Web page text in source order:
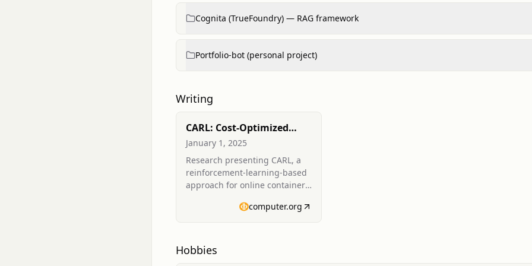
Cognita (TrueFoundry) — RAG framework
Portfolio-bot (personal project)
Writing
CARL: Cost-Optimized
Online Container
Placement on VMs Using
Adversarial
Reinforcement Learning
January 1, 2025
Research presenting CARL, a
reinforcement-learning-based
approach for online container
that trains on historical
improvements over heuristics;
computer.org
Hobbies